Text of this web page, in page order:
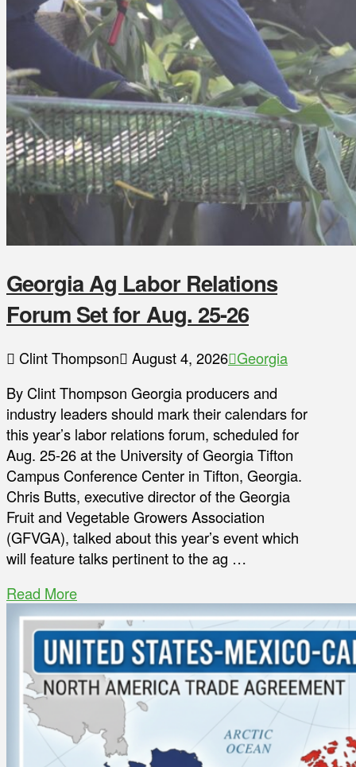
Georgia Ag Labor Relations
Forum Set for Aug. 25-26
Clint Thompson August 4, 2026 Georgia
By Clint Thompson Georgia producers and
industry leaders should mark their calendars for
this year’s labor relations forum, scheduled for
Aug. 25-26 at the University of Georgia Tifton
Campus Conference Center in Tifton, Georgia.
Chris Butts, executive director of the Georgia
Fruit and Vegetable Growers Association
(GFVGA), talked about this year’s event which
will feature talks pertinent to the ag …
Read More